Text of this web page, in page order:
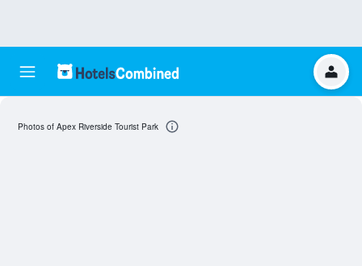
Photos of Apex Riverside Tourist Park